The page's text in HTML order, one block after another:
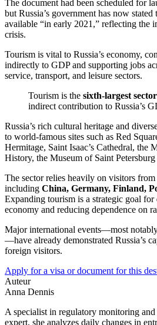
The document had been scheduled for
but Russia’s government has now
available “in early 2021,” reflecting the
crisis.
Tourism is vital to Russia’s economy,
indirectly to GDP and supporting jobs
service, transport, and leisure sectors.
Tourism is the sixth-largest sector
indirect contribution to Russia’s
Russia’s rich cultural heritage and
to world-famous sites such as Red
Hermitage, Saint Isaac’s Cathedral, the
History, the Museum of Saint
The sector relies heavily on visitors
including China, Germany, Finland,
Expanding tourism is a strategic goal for
economy and reducing dependence on
Major international events—most
—have already demonstrated Russia’s
foreign visitors.
Apply for a visa or document for this
Auteur
Anna Dennis
A specialist in regulatory monitoring
expert, she analyzes daily changes in